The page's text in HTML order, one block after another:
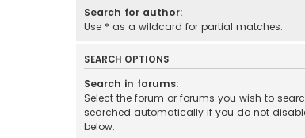
Search for author:
Use * as a wildcard for partial matches.
SEARCH OPTIONS
Search in forums:
Select the forum or forums you wish to
searched automatically if you do not
below.